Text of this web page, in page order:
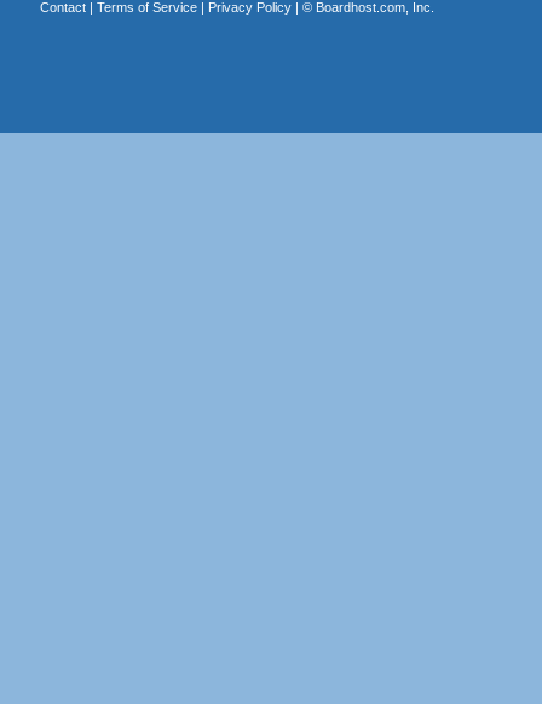
Contact| Terms of Service| Privacy Policy| © Boardhost.com, Inc.